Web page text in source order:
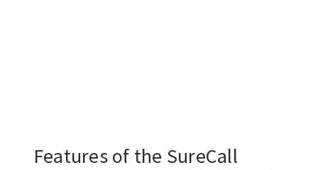
Features of the SureCall